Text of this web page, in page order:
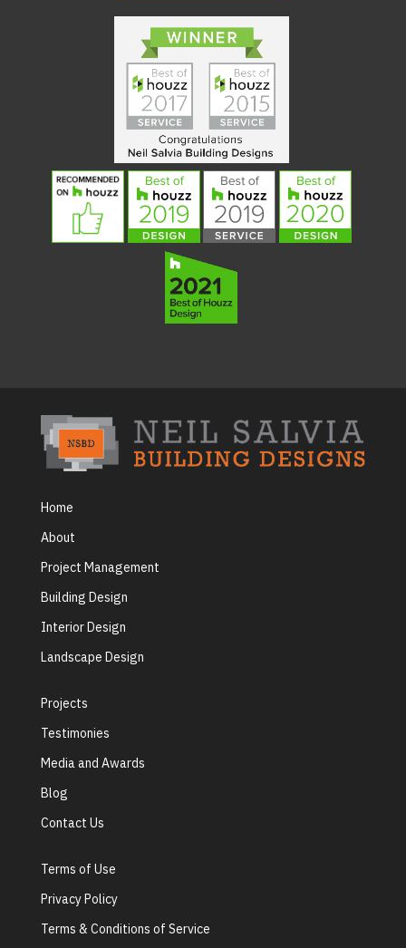
Home
About
Project Management
Building Design
Interior Design
Landscape Design
Projects
Testimonies
Media and Awards
Blog
Contact Us
Terms of Use
Privacy Policy
Terms & Conditions of Service